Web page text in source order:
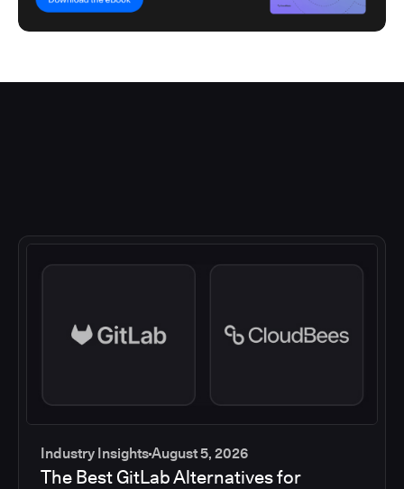
Industry InsightsAugust 5, 2026
The Best GitLab Alternatives for